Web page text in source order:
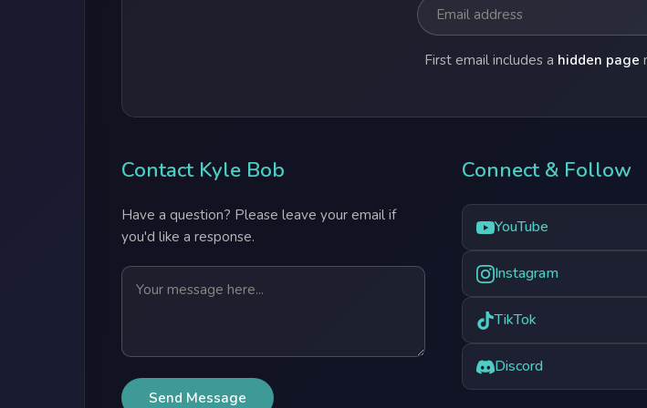
First email includes a hidden page
Contact Kyle Bob
Have a question? Please leave your email if
you'd like a response.
Send Message
Connect & Follow
YouTube
Instagram
TikTok
Discord